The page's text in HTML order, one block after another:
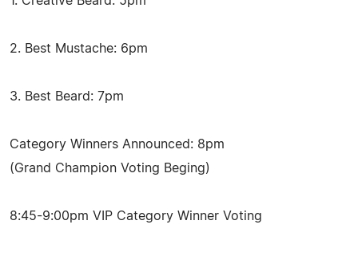
2. Best Mustache: 6pm
3. Best Beard: 7pm
Category Winners Announced: 8pm
(Grand Champion Voting Beging)
8:45-9:00pm VIP Category Winner Voting